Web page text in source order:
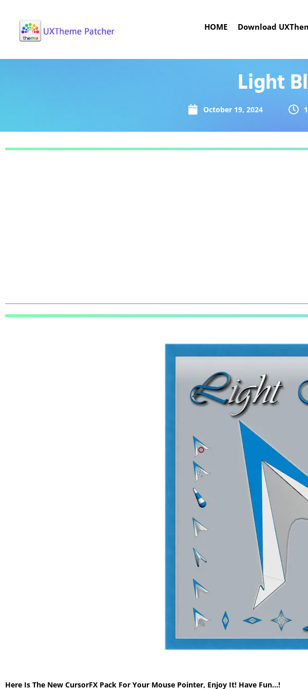
HOME Download
Light
October 19, 2024
Here Is The New CursorFX Pack For Your Mouse Pointer, Enjoy It! Have Fun…!